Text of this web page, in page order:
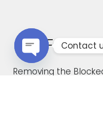
DPF
Removing the
Contact
Open chaty